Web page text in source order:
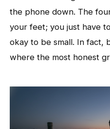
the phone down. The
your feet; you just have
okay to be small. In fact,
where the most honest